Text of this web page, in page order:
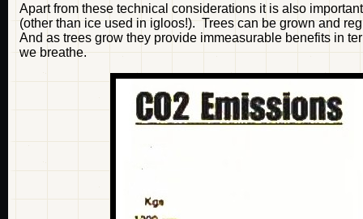
Apart from these technical considerations it is also
(other than ice used in igloos!). Trees can be grown and
And as trees grow they provide immeasurable benefits in
we breathe.